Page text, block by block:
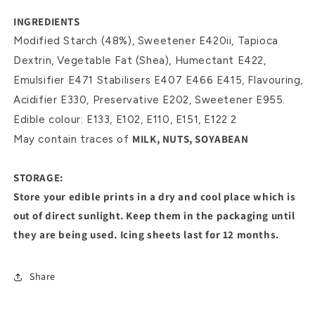
INGREDIENTS
Modified Starch (48%), Sweetener E420ii, Tapioca
Dextrin, Vegetable Fat (Shea), Humectant E422,
Emulsifier E471 Stabilisers E407 E466 E415, Flavouring,
Acidifier E330, Preservative E202, Sweetener E955.
Edible colour: E133, E102, E110, E151, E122 2
May contain traces of MILK, NUTS, SOYABEAN
STORAGE:
Store your edible prints in a dry and cool place which is
out of direct sunlight. Keep them in the packaging until
they are being used. Icing sheets last for 12 months.
Share